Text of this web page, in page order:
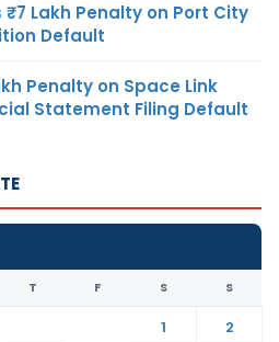
Lakh Penalty on Port City
Default
Penalty on Space Link
Statement Filing Default
T F S S
1
2